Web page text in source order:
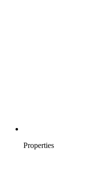
Properties